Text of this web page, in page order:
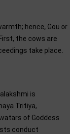
hence, Gou or
the cows are
take place.
is
Tritiya,
of Goddess
conduct